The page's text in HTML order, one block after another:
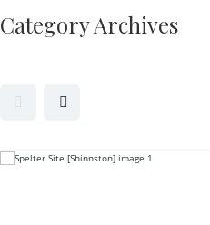
Category Archives